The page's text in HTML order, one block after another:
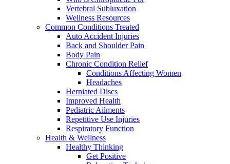
Vertebral Subluxation
Wellness Resources
Common Conditions Treated
Auto Accident Injuries
Back and Shoulder Pain
Body Pain
Chronic Condition Relief
Conditions Affecting Women
Headaches
Herniated Discs
Improved Health
Pediatric Ailments
Repetitive Use Injuries
Respiratory Function
Health & Wellness
Healthy Thinking
Get Positive